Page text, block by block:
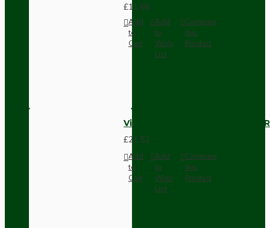
£11.68
Add
to
Cart
Add
to
Wish
List
Compare
this
Product
Vintage Bakelite Light Switch
£21.52
Add
to
Cart
Add
to
Wish
List
Compare
this
Product